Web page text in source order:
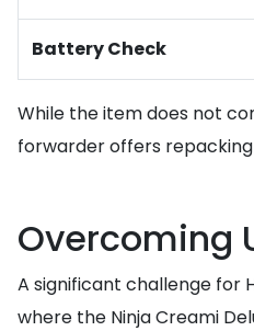
Battery Check
While the item does not
forwarder offers repacking
Overcoming
A significant challenge for
where the Ninja Creami